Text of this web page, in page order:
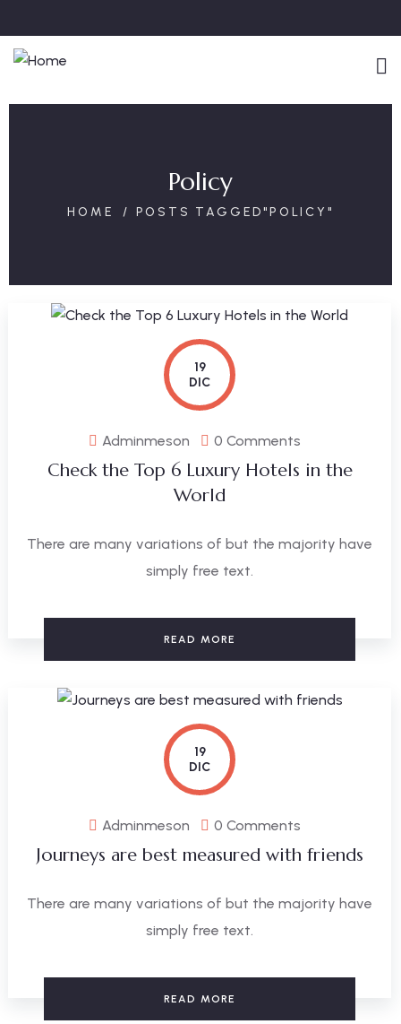
Policy
HOME POSTS TAGGED"POLICY"
19
DIC
Adminmeson 0 Comments
Check the Top 6 Luxury Hotels in the
World
There are many variations of but the majority have
simply free text.
READ MORE
19
DIC
Adminmeson 0 Comments
Journeys are best measured with friends
There are many variations of but the majority have
simply free text.
READ MORE